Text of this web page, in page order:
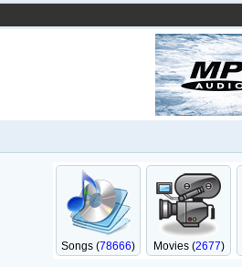
Songs (78666) Movies (2677)